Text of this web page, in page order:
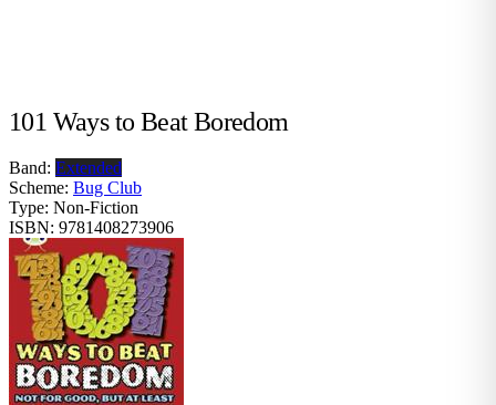
101 Ways to Beat Boredom
Band: Extended
Scheme: Bug Club
Type: Non-Fiction
ISBN: 9781408273906